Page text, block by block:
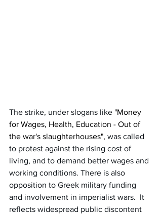
The strike, under slogans like "Money
for Wages, Health, Education - Out of
the war's slaughterhouses", was called
to protest against the rising cost of
living, and to demand better wages and
working conditions. There is also
opposition to Greek military funding
and involvement in imperialist wars.  It
reflects widespread public discontent